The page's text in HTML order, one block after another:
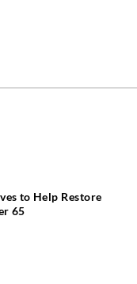
to Help Restore
65